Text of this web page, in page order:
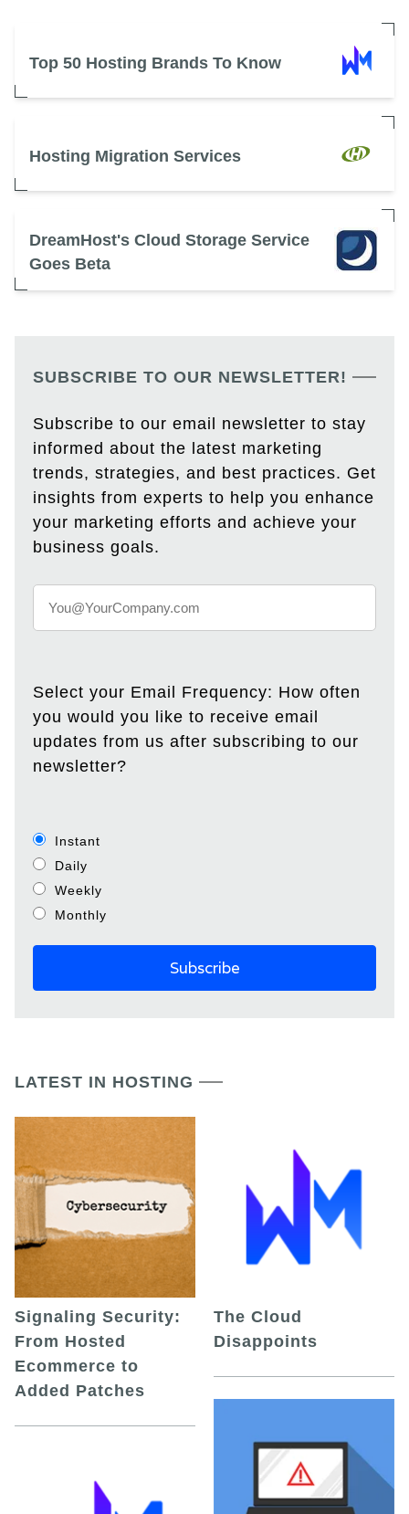
Top 50 Hosting Brands To Know
Hosting Migration Services
DreamHost's Cloud Storage Service
Goes Beta
SUBSCRIBE TO OUR NEWSLETTER!
Subscribe to our email newsletter to stay
informed about the latest marketing
trends, strategies, and best practices. Get
insights from experts to help you enhance
your marketing efforts and achieve your
business goals.
Select your Email Frequency: How often
you would you like to receive email
updates from us after subscribing to our
newsletter?
Instant
Daily
Weekly
Monthly
LATEST IN HOSTING
Signaling Security:
From Hosted
Ecommerce to
Added Patches
The Cloud
Disappoints